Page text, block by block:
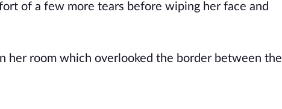
of a few more tears before wiping her face and
her room which overlooked the border between the